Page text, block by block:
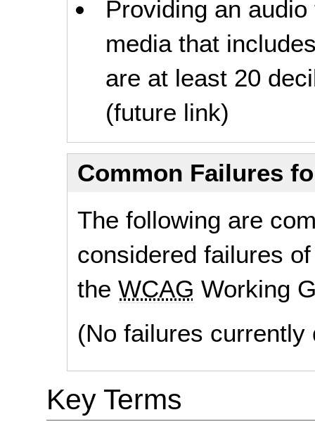
Providing an
media that
are at least 20
(future link)
Common Failures
The following are
considered failures
theWCAG Working
(No failures currently
Key Terms